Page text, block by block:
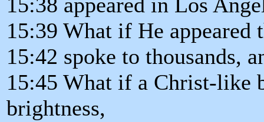
15:39 What if He appeared
15:42 spoke to thousands,
15:45 What if a Christ-like
brightness,